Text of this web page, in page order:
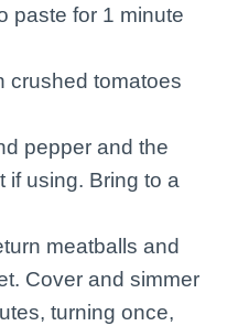
paste for 1 minute
crushed tomatoes
pepper and the
if using. Bring to a
meatballs and
Cover and simmer
turning once,